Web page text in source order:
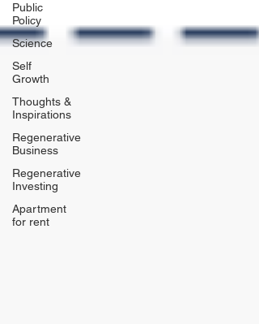
Public
Policy
Science
Self
Growth
Thoughts &
Inspirations
Regenerative
Business
Regenerative
Investing
Apartment
for rent